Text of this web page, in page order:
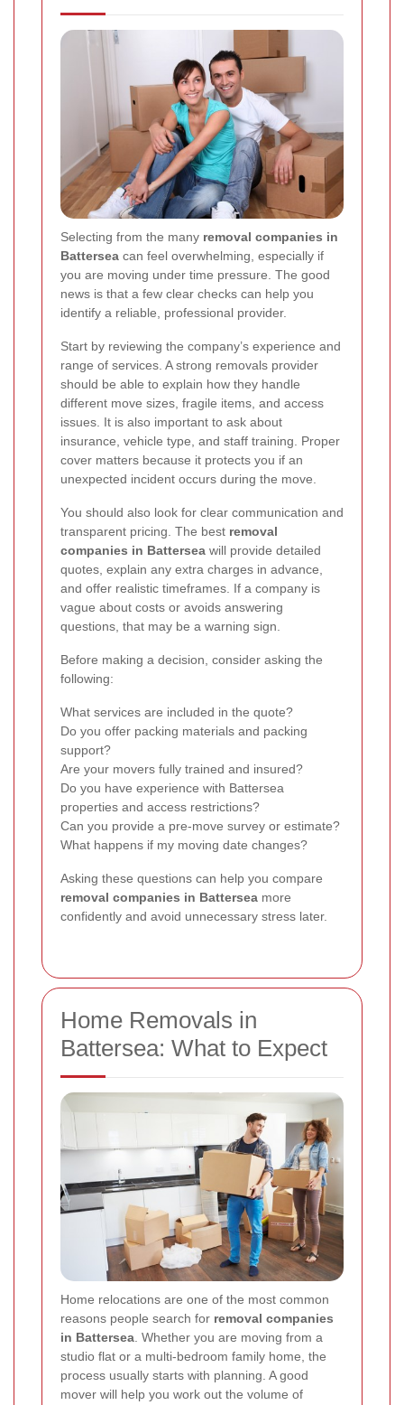
Selecting from the many removal companies in
Battersea can feel overwhelming, especially if
you are moving under time pressure. The good
news is that a few clear checks can help you
identify a reliable, professional provider.
Start by reviewing the company’s experience and
range of services. A strong removals provider
should be able to explain how they handle
different move sizes, fragile items, and access
issues. It is also important to ask about
insurance, vehicle type, and staff training. Proper
cover matters because it protects you if an
unexpected incident occurs during the move.
You should also look for clear communication and
transparent pricing. The best removal
companies in Battersea will provide detailed
quotes, explain any extra charges in advance,
and offer realistic timeframes. If a company is
vague about costs or avoids answering
questions, that may be a warning sign.
Before making a decision, consider asking the
following:
What services are included in the quote?
Do you offer packing materials and packing
support?
Are your movers fully trained and insured?
Do you have experience with Battersea
properties and access restrictions?
Can you provide a pre-move survey or estimate?
What happens if my moving date changes?
Asking these questions can help you compare
removal companies in Battersea more
confidently and avoid unnecessary stress later.
Home Removals in
Battersea: What to Expect
Home relocations are one of the most common
reasons people search for removal companies
in Battersea . Whether you are moving from a
studio flat or a multi-bedroom family home, the
process usually starts with planning. A good
mover will help you work out the volume of